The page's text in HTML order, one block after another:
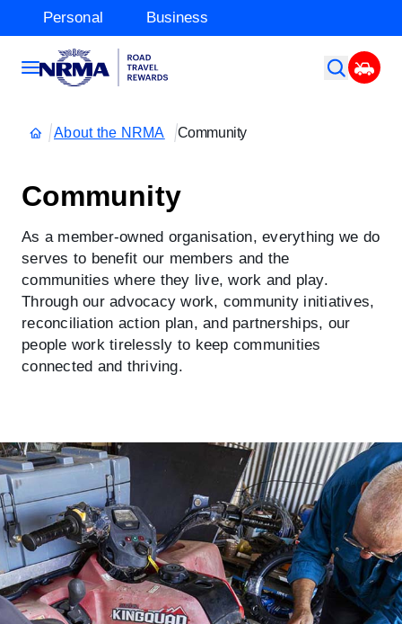
Personal Business
About the NRMA Community
Community
As a member-owned organisation, everything we do
serves to benefit our members and the
communities where they live, work and play.
Through our advocacy work, community initiatives,
reconciliation action plan, and partnerships, our
people work tirelessly to keep communities
connected and thriving.